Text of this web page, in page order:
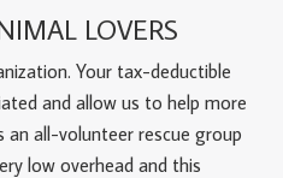
LOVERS
Your tax-deductible
and allow us to help more
an all-volunteer rescue group
low overhead and this